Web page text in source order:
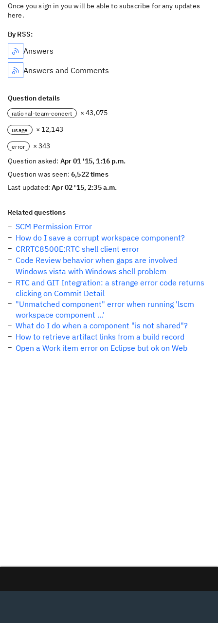
Once you sign in you will be able to subscribe for any updates
here.
By RSS:
Answers
Answers and Comments
Question details
rational-team-concert × 43,075
usage × 12,143
error
× 343
Question asked: Apr 01 '15, 1:16 p.m.
Question was seen:6,522 times
Last updated:Apr 02 '15, 2:35 a.m.
Related questions
SCM Permission Error
How do I save a corrupt workspace component?
CRRTC8500E:RTC shell client error
Code Review behavior when gaps are involved
Windows vista with Windows shell problem
RTC and GIT Integration: a strange error code returns
clicking on Commit Detail
"Unmatched component" error when running 'lscm
workspace component ...'
What do I do when a component "is not shared"?
How to retrieve artifact links from a build record
Open a Work item error on Eclipse but ok on Web